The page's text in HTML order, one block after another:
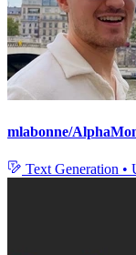
mlabonne/
Text Generation •